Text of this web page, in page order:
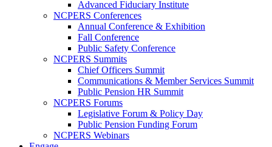
Advanced Fiduciary Institute
NCPERS Conferences
Annual Conference & Exhibition
Fall Conference
Public Safety Conference
NCPERS Summits
Chief Officers Summit
Communications & Member Services Summit
Public Pension HR Summit
NCPERS Forums
Legislative Forum & Policy Day
Public Pension Funding Forum
NCPERS Webinars